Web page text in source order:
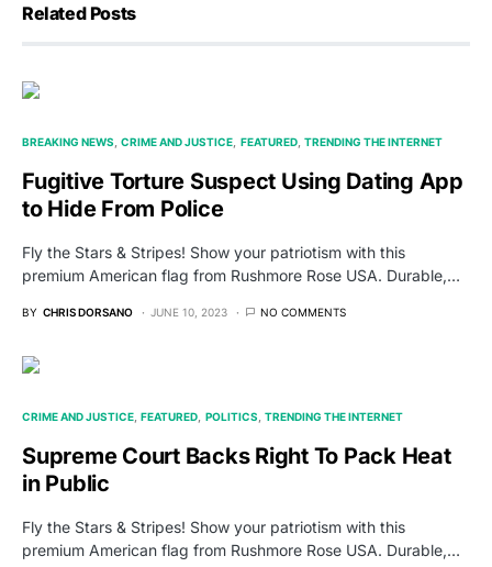
Related Posts
BREAKING NEWS CRIME AND JUSTICE FEATURED TRENDING THE INTERNET
Fugitive Torture Suspect Using Dating App
to Hide From Police
Fly the Stars & Stripes! Show your patriotism with this
premium American flag from Rushmore Rose USA. Durable,…
BY CHRIS DORSANO JUNE 10, 2023 NO COMMENTS
CRIME AND JUSTICE FEATURED POLITICS TRENDING THE INTERNET
Supreme Court Backs Right To Pack Heat
in Public
Fly the Stars & Stripes! Show your patriotism with this
premium American flag from Rushmore Rose USA. Durable,…